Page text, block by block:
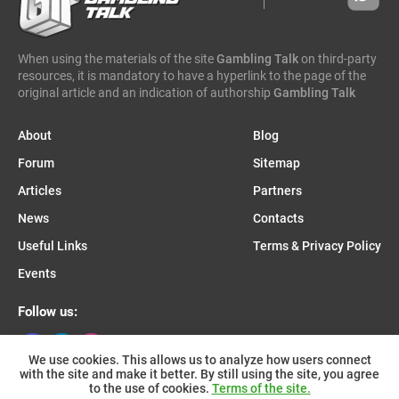
caleta gaming
evenbet novusbet ngm game
enjoy gaming
When using the materials of the siteGambling Talkon third-party
resources, it is mandatory to have a hyperlink to the page of the
original article and an indication of authorship Gambling Talk
About
Forum
Articles
News
Useful Links
Events
Blog
Sitemap
Partners
Contacts
Terms & Privacy Policy
Follow us:
Join us on Telegram:
We use cookies. This allows us to analyze how users connect
with the site and make it better. By still using the site, you agree
to the use of cookies. Terms of the site.